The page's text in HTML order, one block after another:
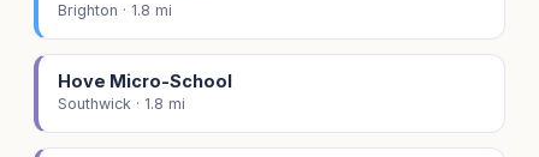
Brighton · 1.8 mi
Hove Micro-School
Southwick · 1.8 mi